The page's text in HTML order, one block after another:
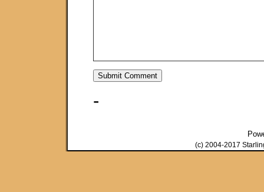
-
(c) 2004-2017